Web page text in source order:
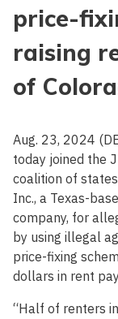
price-
raising
of
Aug. 23, 2024
today joined the
coalition of
Inc., a Texas-
company, for
by using illegal
price-fixing
dollars in rent
“Half of renters